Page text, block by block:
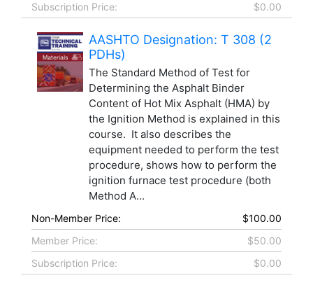
Subscription Price:
$0.00
AASHTO Designation: T 308 (2
PDHs)
The Standard Method of Test for
Determining the Asphalt Binder
Content of Hot Mix Asphalt (HMA) by
the Ignition Method is explained in this
course. It also describes the
equipment needed to perform the test
procedure, shows how to perform the
ignition furnace test procedure (both
Method A...
Non-Member Price:
$100.00
Member Price:
$50.00
Subscription Price:
$0.00